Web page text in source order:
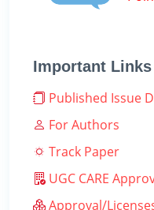
Important Links
Published Issue
For Authors
Track Paper
UGC CARE
Approval/